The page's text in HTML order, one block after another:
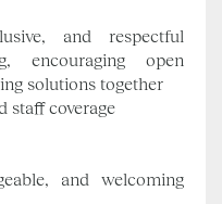
and respectful
encouraging open
solutions together
staff coverage
and welcoming